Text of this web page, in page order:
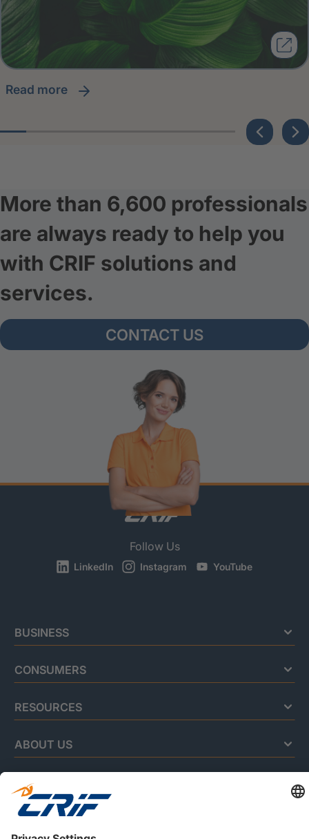
read more
More than 6,600 professionals
are always ready to help you
with CRIF solutions and
services.
CONTACT US
Follow Us
LinkedIn Instagram YouTube
BUSINESS
CONSUMERS
RESOURCES
ABOUT US
Privacy Policy
Cookie Policy
Business Ethics Policy